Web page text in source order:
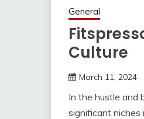
General
Culture
March 11, 2024
In the hustle and
significant niches